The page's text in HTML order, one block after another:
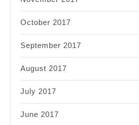
October 2017
September 2017
August 2017
July 2017
June 2017